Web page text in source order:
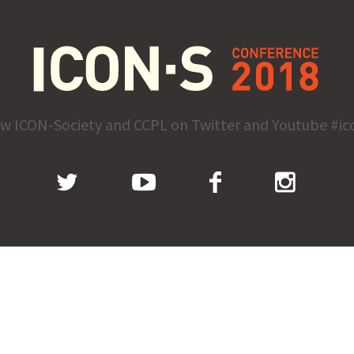
ICON-Society and CCPL on Twitter and Youtube